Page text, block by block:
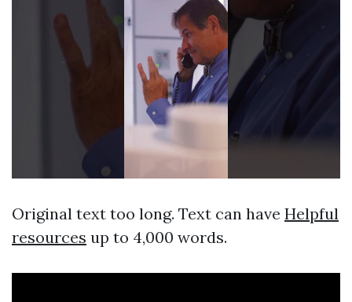
Original text too long. Text can have Helpful
resources up to 4,000 words.